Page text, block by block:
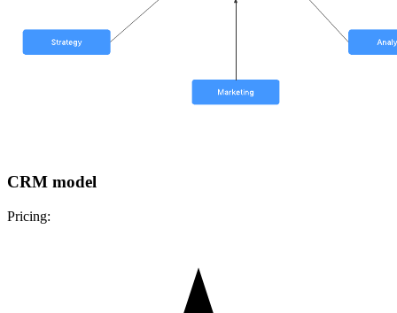
CRM model
Pricing: